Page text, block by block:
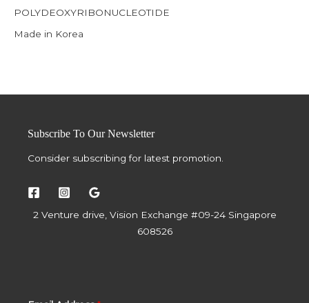
POLYDEOXYRIBONUCLEOTIDE
Made in Korea
Subscribe To Our Newsletter
Consider subscribing for latest promotion.
2 Venture drive, Vision Exchange #09-24 Singapore
608526